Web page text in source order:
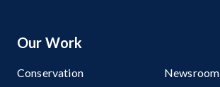
Our Work
Conservation Newsroom